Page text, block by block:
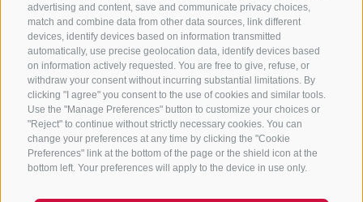
advertising and content, save and communicate privacy choices,
match and combine data from other data sources, link different
devices, identify devices based on information transmitted
automatically, use precise geolocation data, identify devices based
on information actively requested. You are free to give, refuse, or
withdraw your consent without incurring substantial limitations. By
clicking "I agree" you consent to the use of cookies and similar tools.
Use the "Manage Preferences" button to customize your choices or
"Reject" to continue without strictly necessary cookies. You can
change your preferences at any time by clicking the "Cookie
Preferences" link at the bottom of the page or the shield icon at the
bottom left. Your preferences will apply to the device in use only.
Turist Info Vipiteno/Sterzing
Website
www.pfitschergaumenfreuden.com
Prices